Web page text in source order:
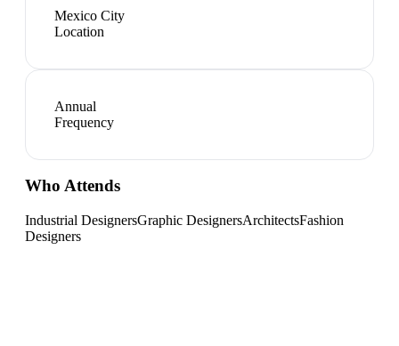
Mexico City
Location
Annual
Frequency
Who Attends
Industrial DesignersGraphic DesignersArchitectsFashion
Designers